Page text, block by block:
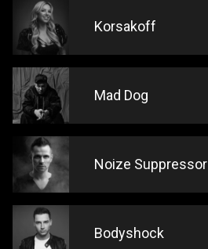
Korsakoff
Mad Dog
Noize Suppressor
Bodyshock